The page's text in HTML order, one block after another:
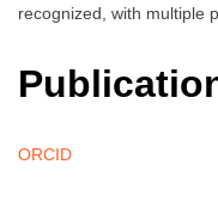
recognized, with multiple
ORCID